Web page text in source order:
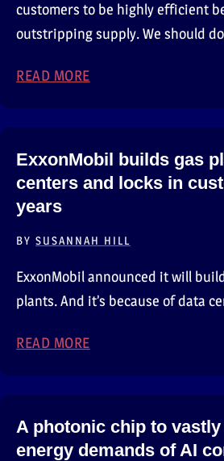
customers to be highly efficient
outstripping supply. We should
READ MORE
ExxonMobil builds gas
centers and locks in
years
BY SUSANNAH HILL
ExxonMobil announced it will
plants. And it’s because of data
READ MORE
A photonic chip to
energy demands of AI